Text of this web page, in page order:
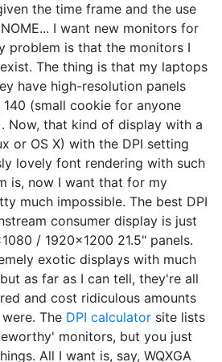
the time frame and the use
I want new monitors for
problem is that the monitors I
The thing is that my laptops
have high-resolution panels
(small cookie for anyone
Now, that kind of display with a
or OS X) with the DPI setting
lovely font rendering with such
is, now I want that for my
much impossible. The best DPI
consumer display is just
/ 1920x1200 21.5" panels.
exotic displays with much
as far as I can tell, they're all
and cost ridiculous amounts
The DPI calculator site lists
monitors, but you just
All I want is, say, WQXGA